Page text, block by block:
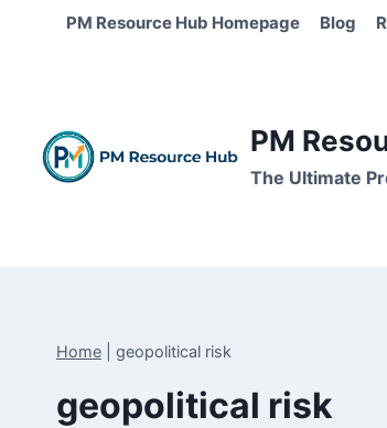
PM Resource Hub Homepage Blog
PM
The Ultimate
Home geopolitical risk
geopolitical risk